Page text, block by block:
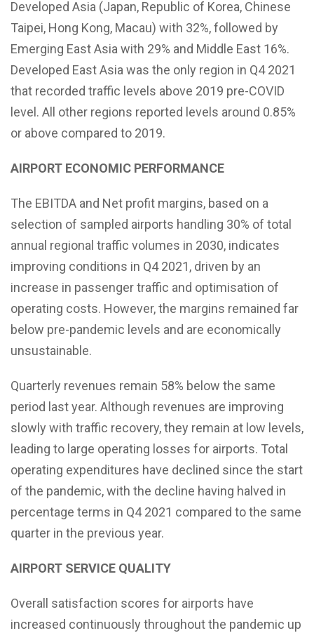
Developed Asia (Japan, Republic of Korea, Chinese
Taipei, Hong Kong, Macau) with 32%, followed by
Emerging East Asia with 29% and Middle East 16%.
Developed East Asia was the only region in Q4 2021
that recorded traffic levels above 2019 pre-COVID
level. All other regions reported levels around 0.85%
or above compared to 2019.
AIRPORT ECONOMIC PERFORMANCE
The EBITDA and Net profit margins, based on a
selection of sampled airports handling 30% of total
annual regional traffic volumes in 2030, indicates
improving conditions in Q4 2021, driven by an
increase in passenger traffic and optimisation of
operating costs. However, the margins remained far
below pre-pandemic levels and are economically
unsustainable.
Quarterly revenues remain 58% below the same
period last year. Although revenues are improving
slowly with traffic recovery, they remain at low levels,
leading to large operating losses for airports. Total
operating expenditures have declined since the start
of the pandemic, with the decline having halved in
percentage terms in Q4 2021 compared to the same
quarter in the previous year.
AIRPORT SERVICE QUALITY
Overall satisfaction scores for airports have
increased continuously throughout the pandemic up